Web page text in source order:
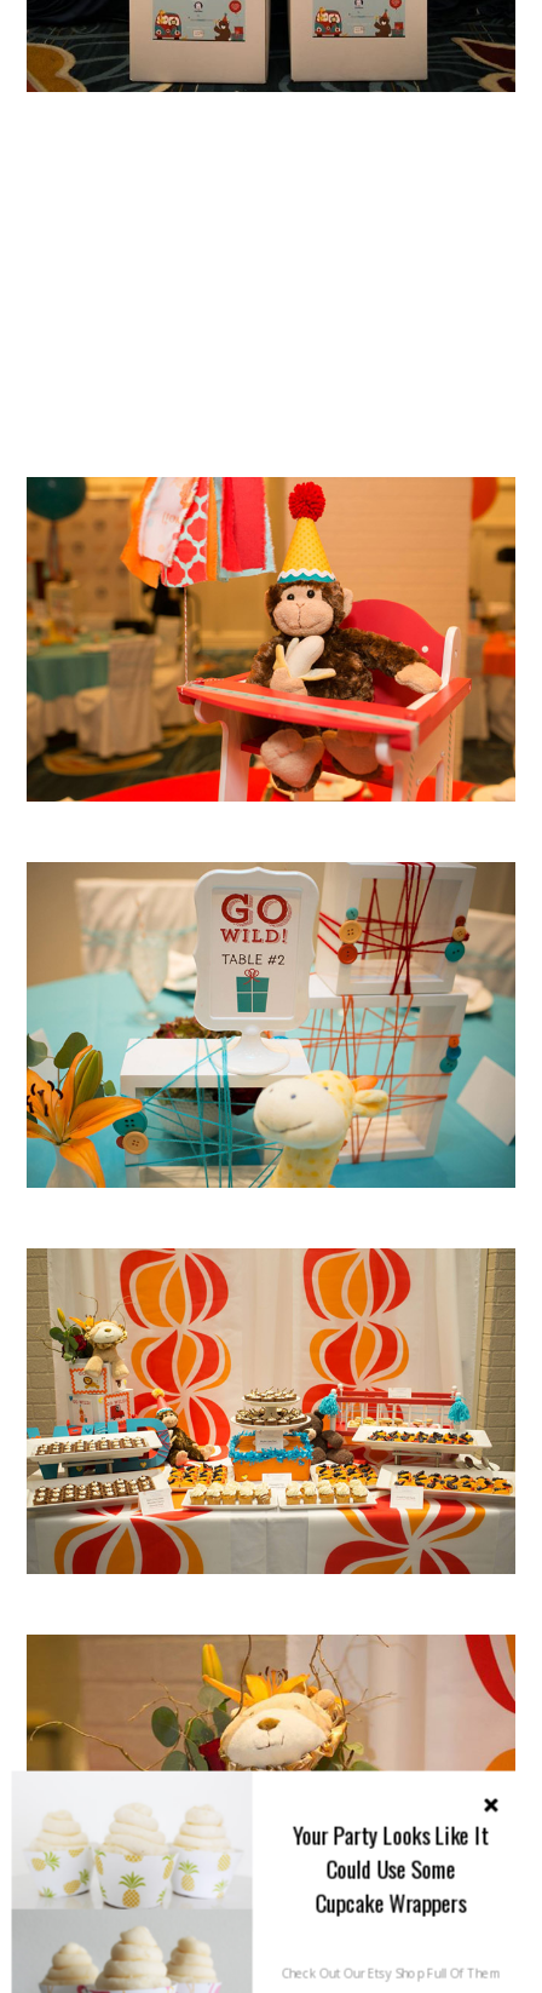
Your Party Looks Like It
Could Use Some
Cupcake Wrappers
Check Out Our Etsy Shop Full Of Them